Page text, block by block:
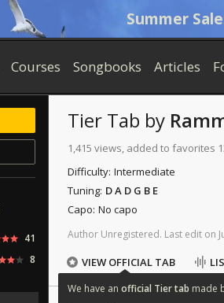
Summer
Courses Songbooks Articles
Tier Tab by
1,415 views, added to favorites
Difficulty: Intermediate
Tuning: D A D G B E
Capo: No capo
Author Unregistered. Last edit on
VIEW OFFICIAL TAB
We have an official Tiertab made
41
8